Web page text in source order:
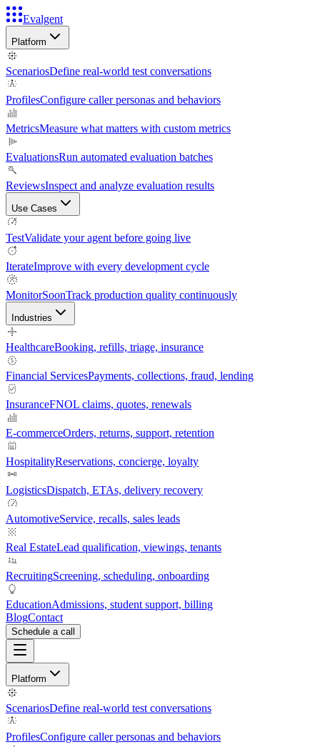
Evalgent
Platform
ScenariosDefine real-world test conversations
ProfilesConfigure caller personas and behaviors
MetricsMeasure what matters with custom metrics
EvaluationsRun automated evaluation batches
ReviewsInspect and analyze evaluation results
Use Cases
TestValidate your agent before going live
IterateImprove with every development cycle
MonitorSoonTrack production quality continuously
Industries
HealthcareBooking, refills, triage, insurance
Financial ServicesPayments, collections, fraud, lending
InsuranceFNOL claims, quotes, renewals
E-commerceOrders, returns, support, retention
HospitalityReservations, concierge, loyalty
LogisticsDispatch, ETAs, delivery recovery
AutomotiveService, recalls, sales leads
Real EstateLead qualification, viewings, tenants
RecruitingScreening, scheduling, onboarding
EducationAdmissions, student support, billing
BlogContact
Schedule a call
Platform
ScenariosDefine real-world test conversations
ProfilesConfigure caller personas and behaviors